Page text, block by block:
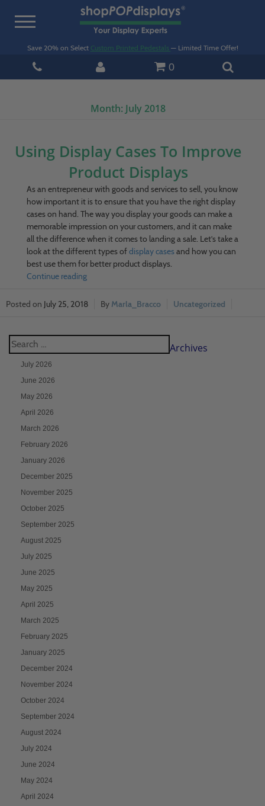
Toggle
Save 20% on Select Custom Printed Pedestals — Limited Time Offer!
0
Month: July 2018
Using Display Cases To Improve
Product Displays
As an entrepreneur with goods and services to sell, you know
how important it is to ensure that you have the right display
cases on hand. The way you display your goods can make a
memorable impression on your customers, and it can make
all the difference when it comes to landing a sale. Let’s take a
look at the different types ofdisplay casesand how you can
best use them for better product displays.
Continue reading
July 25, 2018 Marla_Bracco Uncategorized
Archives
July 2026
June 2026
May 2026
April 2026
March 2026
February 2026
January 2026
December 2025
November 2025
October 2025
September 2025
August 2025
July 2025
June 2025
May 2025
April 2025
March 2025
February 2025
January 2025
December 2024
November 2024
October 2024
September 2024
August 2024
July 2024
June 2024
May 2024
April 2024